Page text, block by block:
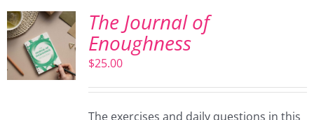
The Journal of
Enoughness
$25.00
The exercises and daily questions in this